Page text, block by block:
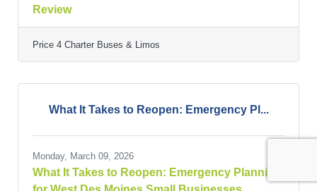
Review
Price 4 Charter Buses & Limos
What It Takes to Reopen: Emergency Pl...
Monday, March 09, 2026
What It Takes to Reopen: Emergency Planning